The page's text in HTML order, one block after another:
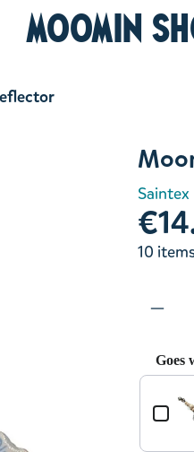
Moomin
Saintex
10
Goes
Use